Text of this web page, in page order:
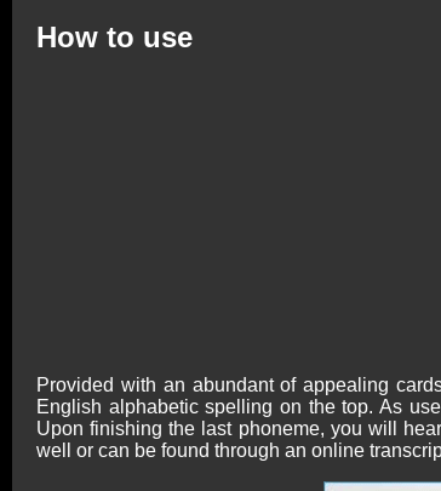
How to use
Provided with an abundant of appealing
English alphabetic spelling on the top. As
Upon finishing the last phoneme, you will
well or can be found through an online